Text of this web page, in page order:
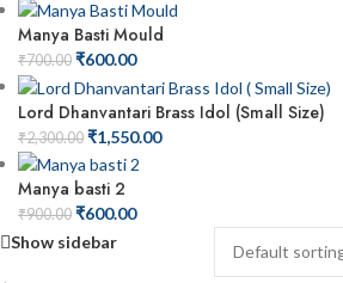
Manya Basti Mould
₹700.00 ₹600.00
Lord Dhanvantari Brass Idol (Small Size)
₹2,300.00 ₹1,550.00
Manya basti 2
₹900.00 ₹600.00
Show sidebar